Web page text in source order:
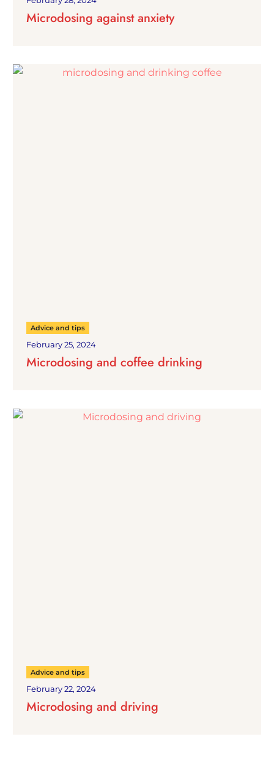
Microdosing against anxiety
February 25, 2024
Advice and tips
Microdosing and coffee drinking
February 22, 2024
Advice and tips
Microdosing and driving